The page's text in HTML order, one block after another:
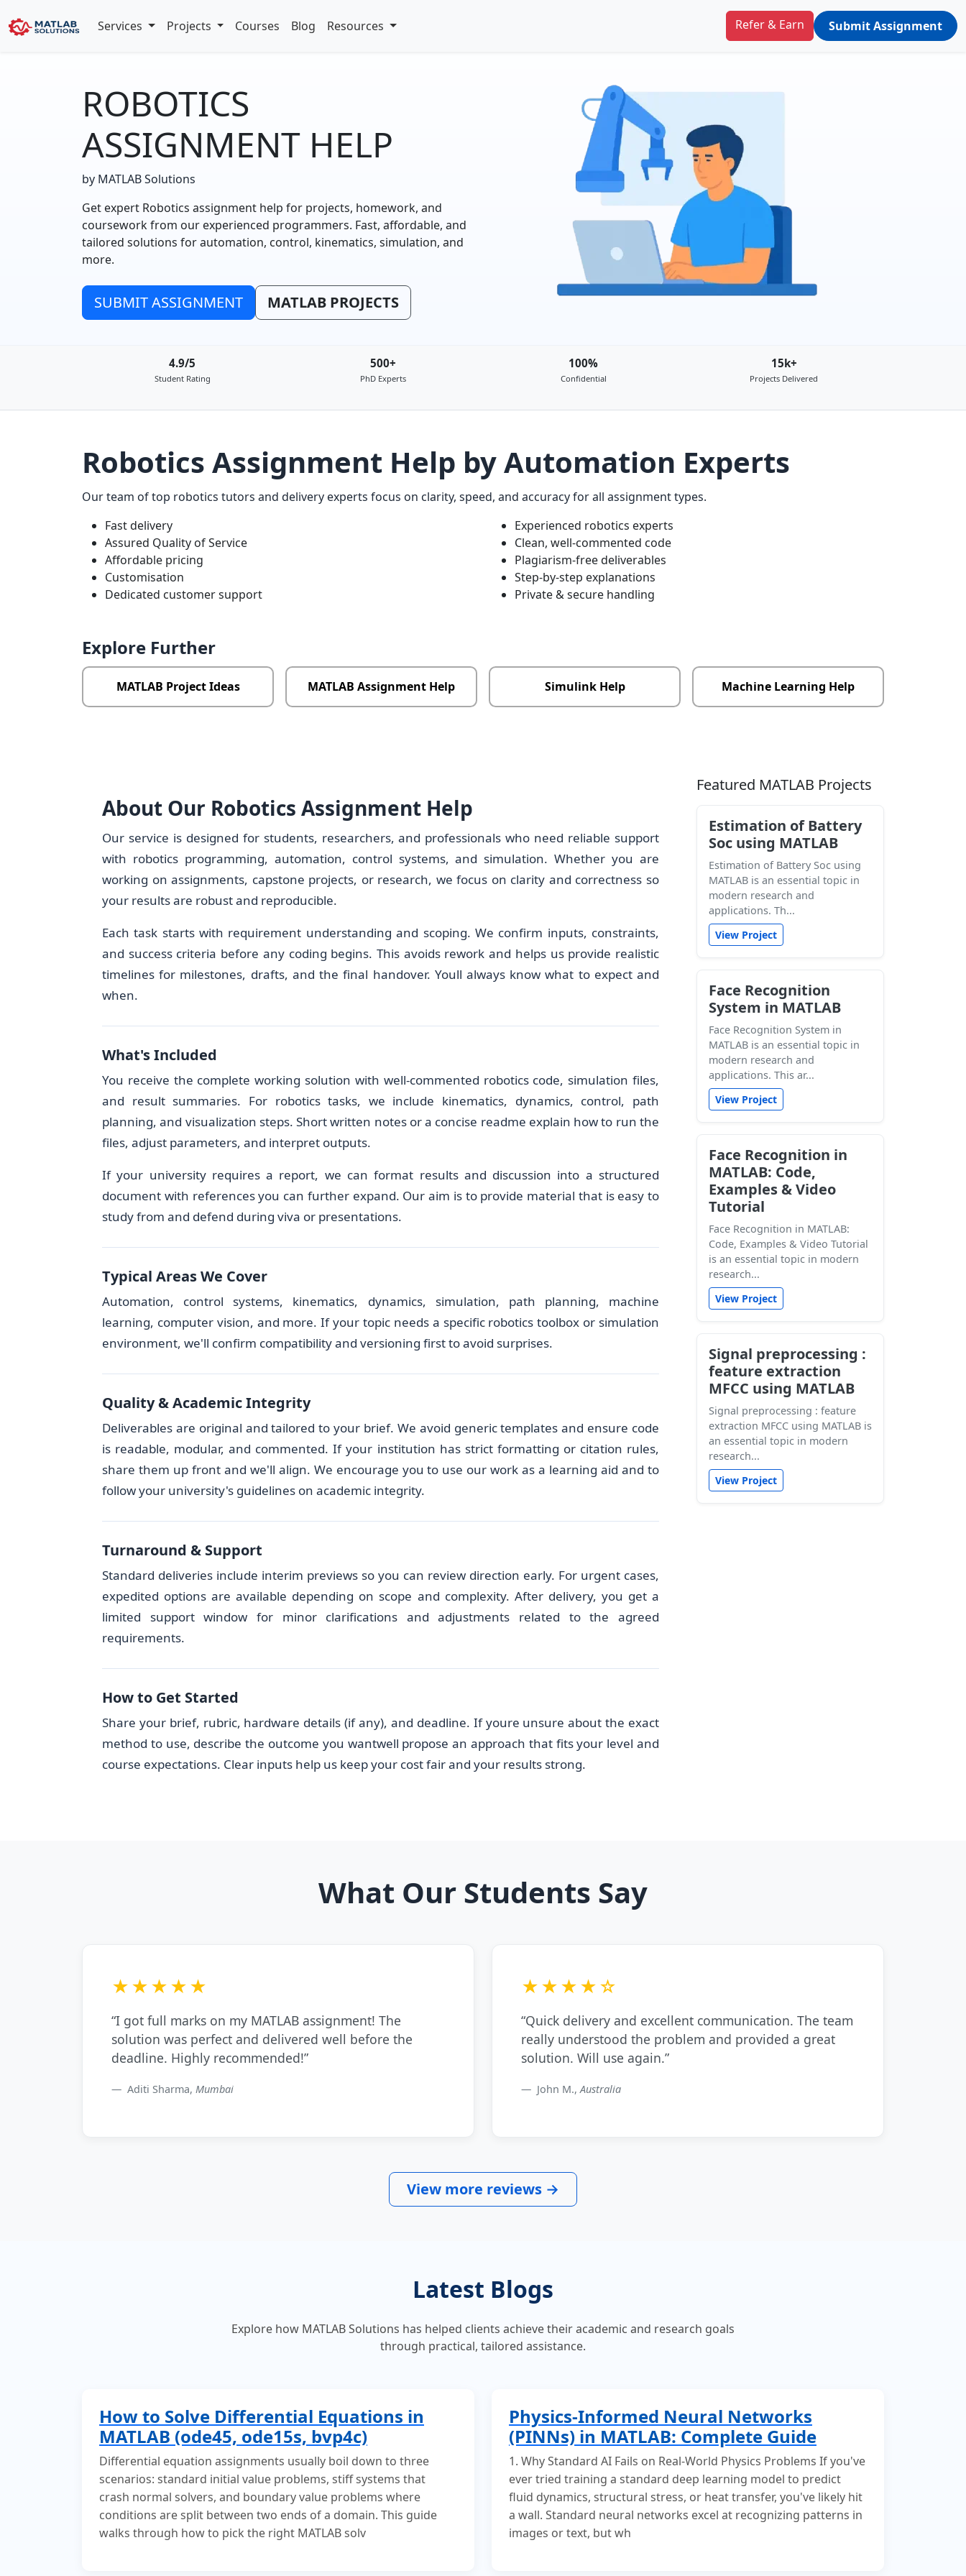
Services Projects Courses Blog Resources Refer & Earn Submit Assignment
ROBOTICS
ASSIGNMENT HELP
by MATLAB Solutions
Get expert Robotics assignment help for projects, homework, and
coursework from our experienced programmers. Fast, affordable, and
tailored solutions for automation, control, kinematics, simulation, and
more.
SUBMIT ASSIGNMENT MATLAB PROJECTS
4.9/5
Student Rating
500+
PhD Experts
100%
Confidential
15k+
Projects Delivered
Robotics Assignment Help by Automation Experts
Our team of top robotics tutors and delivery experts focus on clarity, speed, and accuracy for all assignment types.
Fast delivery
Assured Quality of Service
Affordable pricing
Customisation
Dedicated customer support
Experienced robotics experts
Clean, well-commented code
Plagiarism-free deliverables
Step-by-step explanations
Private & secure handling
Explore Further
MATLAB Project Ideas MATLAB Assignment Help Simulink Help Machine Learning Help
About Our Robotics Assignment Help
Our service is designed for students, researchers, and professionals who need reliable support
with robotics programming, automation, control systems, and simulation. Whether you are
working on assignments, capstone projects, or research, we focus on clarity and correctness so
your results are robust and reproducible.
Each task starts with requirement understanding and scoping. We confirm inputs, constraints,
and success criteria before any coding begins. This avoids rework and helps us provide realistic
timelines for milestones, drafts, and the final handover. Youll always know what to expect and
when.
What's Included
You receive the complete working solution with well-commented robotics code, simulation files,
and result summaries. For robotics tasks, we include kinematics, dynamics, control, path
planning, and visualization steps. Short written notes or a concise readme explain how to run the
files, adjust parameters, and interpret outputs.
If your university requires a report, we can format results and discussion into a structured
document with references you can further expand. Our aim is to provide material that is easy to
study from and defend during viva or presentations.
Typical Areas We Cover
Automation, control systems, kinematics, dynamics, simulation, path planning, machine
learning, computer vision, and more. If your topic needs a specific robotics toolbox or simulation
environment, we'll confirm compatibility and versioning first to avoid surprises.
Quality & Academic Integrity
Deliverables are original and tailored to your brief. We avoid generic templates and ensure code
is readable, modular, and commented. If your institution has strict formatting or citation rules,
share them up front and we'll align. We encourage you to use our work as a learning aid and to
follow your university's guidelines on academic integrity.
Turnaround & Support
Standard deliveries include interim previews so you can review direction early. For urgent cases,
expedited options are available depending on scope and complexity. After delivery, you get a
limited support window for minor clarifications and adjustments related to the agreed
requirements.
How to Get Started
Share your brief, rubric, hardware details (if any), and deadline. If youre unsure about the exact
method to use, describe the outcome you wantwell propose an approach that fits your level and
course expectations. Clear inputs help us keep your cost fair and your results strong.
Featured MATLAB Projects
Estimation of Battery
Soc using MATLAB
Estimation of Battery Soc using
MATLAB is an essential topic in
modern research and
applications. Th...
View Project
Face Recognition
System in MATLAB
Face Recognition System in
MATLAB is an essential topic in
modern research and
applications. This ar...
View Project
Face Recognition in
MATLAB: Code,
Examples & Video
Tutorial
Face Recognition in MATLAB:
Code, Examples & Video Tutorial
is an essential topic in modern
research...
View Project
Signal preprocessing :
feature extraction
MFCC using MATLAB
Signal preprocessing : feature
extraction MFCC using MATLAB is
an essential topic in modern
research...
View Project
What Our Students Say
★★★★★
“I got full marks on my MATLAB assignment! The
solution was perfect and delivered well before the
deadline. Highly recommended!”
Aditi Sharma, Mumbai
★★★★☆
“Quick delivery and excellent communication. The team
really understood the problem and provided a great
solution. Will use again.”
John M., Australia
View more reviews →
Latest Blogs
Explore how MATLAB Solutions has helped clients achieve their academic and research goals
through practical, tailored assistance.
How to Solve Differential Equations in
MATLAB (ode45, ode15s, bvp4c)
Differential equation assignments usually boil down to three
scenarios: standard initial value problems, stiff systems that
crash normal solvers, and boundary value problems where
conditions are split between two ends of a domain. This guide
walks through how to pick the right MATLAB solv
Physics-Informed Neural Networks
(PINNs) in MATLAB: Complete Guide
1. Why Standard AI Fails on Real-World Physics Problems If you've
ever tried training a standard deep learning model to predict
fluid dynamics, structural stress, or heat transfer, you've likely hit
a wall. Standard neural networks excel at recognizing patterns in
images or text, but wh